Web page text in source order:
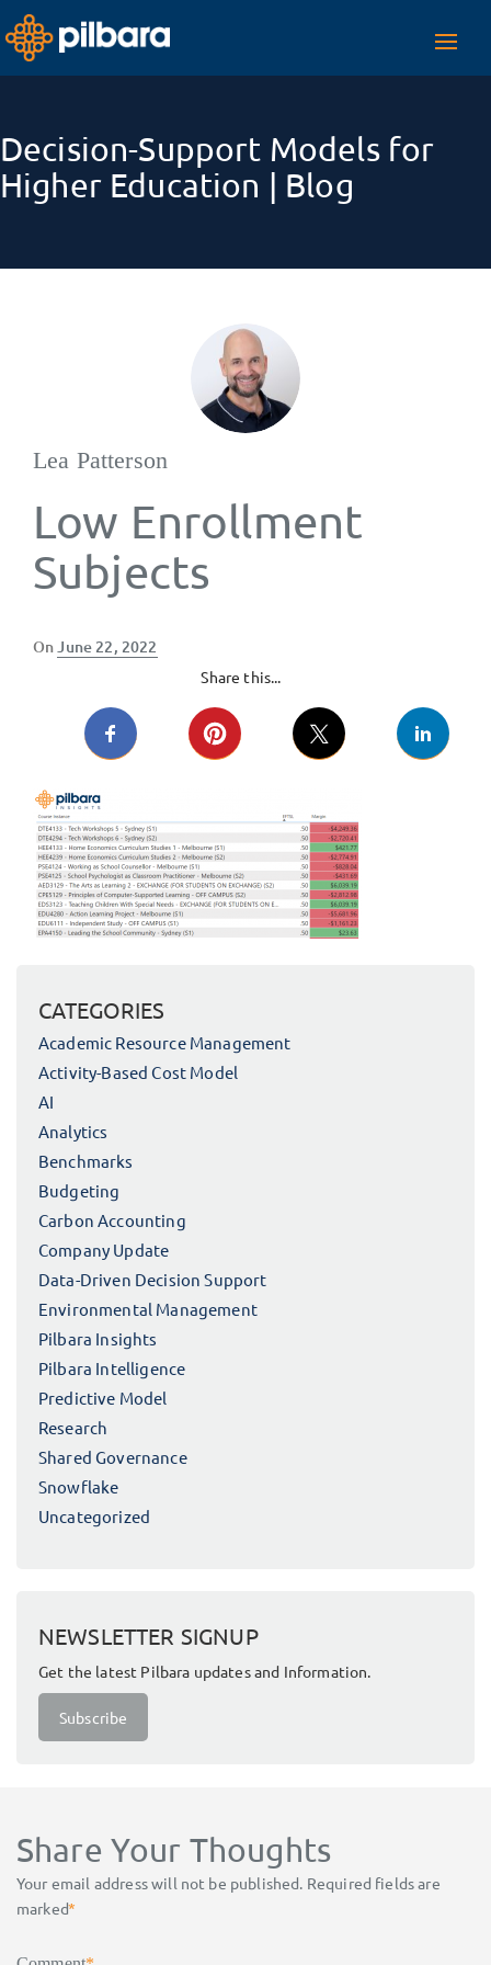
Decision-Support Models for
Higher Education | Blog
Lea Patterson
Low Enrollment
Subjects
OnPosted
June 22, 2022
Share this...
CATEGORIES
Academic Resource Management
Activity-Based Cost Model
AI
Analytics
Benchmarks
Budgeting
Carbon Accounting
Company Update
Data-Driven Decision Support
Environmental Management
Pilbara Insights
Pilbara Intelligence
Predictive Model
Research
Shared Governance
Snowflake
Uncategorized
NEWSLETTER SIGNUP
Get the latest Pilbara updates and Information.
Subscribe
Share Your Thoughts
Your email address will not be published. Required fields are
marked*